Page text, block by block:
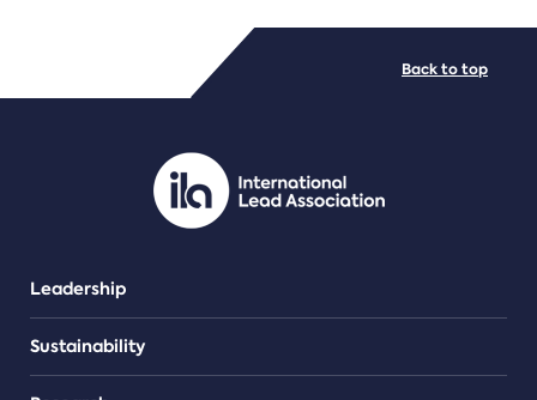
PDF/document
Leadership
Sustainability
Back to top